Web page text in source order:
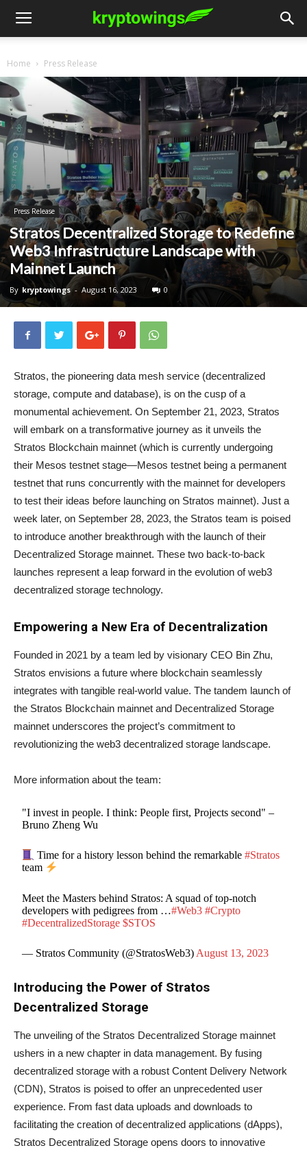
Home Press Release
Press Release
Stratos Decentralized Storage to Redefine
Web3 Infrastructure Landscape with
Mainnet Launch
By kryptowings - August 16, 2023 0
Stratos, the pioneering data mesh service (decentralized
storage, compute and database), is on the cusp of a
monumental achievement. On September 21, 2023, Stratos
will embark on a transformative journey as it unveils the
Stratos Blockchain mainnet (which is currently undergoing
their Mesos testnet stage—Mesos testnet being a permanent
testnet that runs concurrently with the mainnet for developers
to test their ideas before launching on Stratos mainnet). Just a
week later, on September 28, 2023, the Stratos team is poised
to introduce another breakthrough with the launch of their
Decentralized Storage mainnet. These two back-to-back
launches represent a leap forward in the evolution of web3
decentralized storage technology.
Empowering a New Era of Decentralization
Founded in 2021 by a team led by visionary CEO Bin Zhu,
Stratos envisions a future where blockchain seamlessly
integrates with tangible real-world value. The tandem launch of
the Stratos Blockchain mainnet and Decentralized Storage
mainnet underscores the project’s commitment to
revolutionizing the web3 decentralized storage landscape.
More information about the team:
"I invest in people. I think: People first, Projects second" –
Bruno Zheng Wu
Time for a history lesson behind the remarkable#Stratos
team
Meet the Masters behind Stratos: A squad of top-notch
developers with pedigrees from …#Web3 #Crypto
#DecentralizedStorage $STOS
— Stratos Community (@StratosWeb3) August 13, 2023
Introducing the Power of Stratos
Decentralized Storage
The unveiling of the Stratos Decentralized Storage mainnet
ushers in a new chapter in data management. By fusing
decentralized storage with a robust Content Delivery Network
(CDN), Stratos is poised to offer an unprecedented user
experience. From fast data uploads and downloads to
facilitating the creation of decentralized applications (dApps),
Stratos Decentralized Storage opens doors to innovative